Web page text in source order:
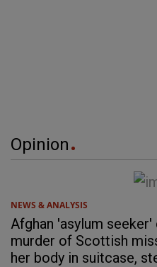
Opinion
NEWS & ANALYSIS
Afghan 'asylum
murder of Scottish
her body in suitcase,